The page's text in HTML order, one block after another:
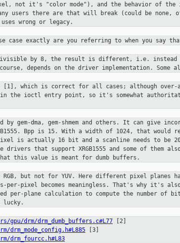
not it's
"color mode"), and the behavior of
users there are that will break (could be none,
wrong or
legacy.
case exactlyare you referring to when you say
by 8, the result is different, i.e. instead of
depends on the driver implementation. Some
[1], which is correct for all cases; although over-
in the ioctl entry point, so it's somewhat
by gem-dma, gem-shmem and others. It can give
Bpp is 15. With a width of 1024, that would
is actually 16 bit and a scanline needs to be
that support XRGB1555 and some of them
this value is meant for dumb buffers.
but not for YUV. Here different pixel planes
per-pixel becomes meaningless. That's why it's
per-plane calculation to compute the number of
lucky.
drm/drm_dumb_buffers.c#L77
[2]
[3]
drm_fourcc.h#L83